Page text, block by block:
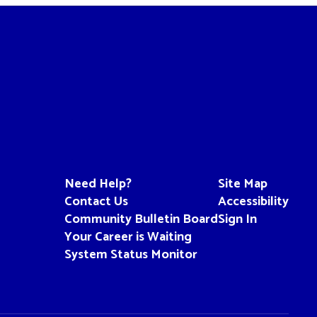
Need Help?
Contact Us
Community Bulletin Board
Your Career is Waiting
System Status Monitor
Site Map
Accessibility
Sign In